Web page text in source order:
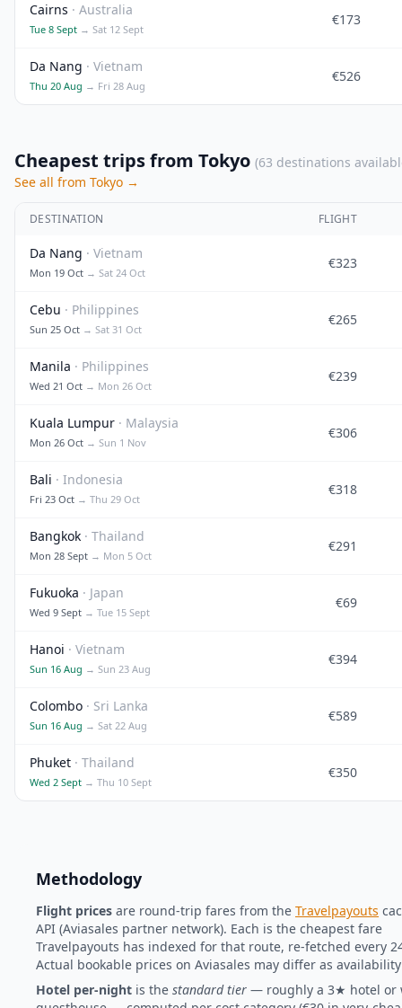
Cairns · Australia
Tue 8 Sept → Sat 12 Sept
€173
Da Nang · Vietnam
Thu 20 Aug → Fri 28 Aug
€526
Cheapest trips from Tokyo (63 destinations
See all from Tokyo →
DESTINATION FLIGHT
Da Nang · Vietnam
Mon 19 Oct → Sat 24 Oct
€323
Cebu · Philippines
Sun 25 Oct → Sat 31 Oct
€265
Manila · Philippines
Wed 21 Oct → Mon 26 Oct
€239
Kuala Lumpur · Malaysia
Mon 26 Oct → Sun 1 Nov
€306
Bali · Indonesia
Fri 23 Oct → Thu 29 Oct
€318
Bangkok · Thailand
Mon 28 Sept → Mon 5 Oct
€291
Fukuoka · Japan
Wed 9 Sept → Tue 15 Sept
€69
Hanoi · Vietnam
Sun 16 Aug → Sun 23 Aug
€394
Colombo · Sri Lanka
Sun 16 Aug → Sat 22 Aug
€589
Phuket · Thailand
Wed 2 Sept → Thu 10 Sept
€350
Methodology
Flight prices are round-trip fares from the Travelpayouts
API (Aviasales partner network). Each is the cheapest fare
Travelpayouts has indexed for that route, re-fetched every
Actual bookable prices on Aviasales may differ as
Hotel per-night is the standard tier — roughly a 3★ hotel or